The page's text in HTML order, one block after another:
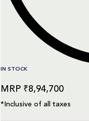
IN STOCK
₹8,94,700
*Inclusive of all taxes